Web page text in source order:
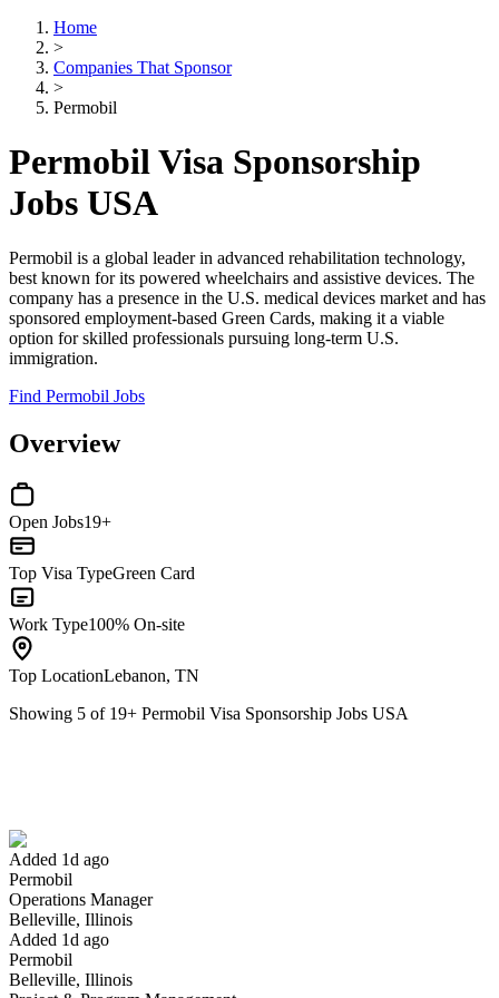
Home
>
Companies That Sponsor
>
Permobil
Permobil Visa Sponsorship
Jobs USA
Permobil is a global leader in advanced rehabilitation technology,
best known for its powered wheelchairs and assistive devices. The
company has a presence in the U.S. medical devices market and has
sponsored employment-based Green Cards, making it a viable
option for skilled professionals pursuing long-term U.S.
immigration.
Find Permobil Jobs
Overview
Open Jobs19+
Top Visa TypeGreen Card
Work Type100% On-site
Top LocationLebanon, TN
Showing 5 of 19+ Permobil Visa Sponsorship Jobs USA
Added 1d ago
Permobil
Operations Manager
Belleville, Illinois
Added 1d ago
Permobil
Belleville, Illinois
Have you applied for this role?
Yes I applied